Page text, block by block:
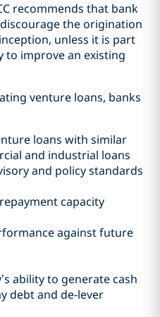
recommends that bank
the origination
unless it is part
improve an existing
venture loans, banks
loans with similar
and industrial loans
and policy standards
capacity
against future
ability to generate cash
debt and de-lever